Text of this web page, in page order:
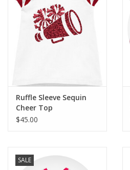
Ruffle Sleeve Sequin
Cheer Top
$45.00
SALE